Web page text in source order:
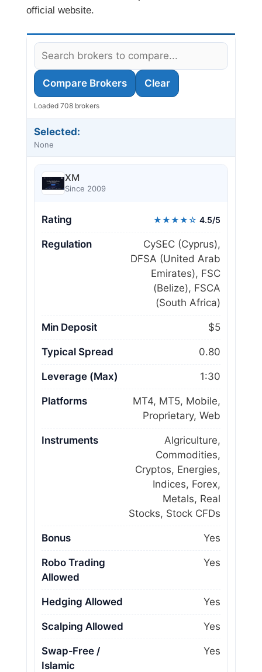
official website.
Compare Brokers Clear
Loaded 708 brokers
Selected:
None
XM
Since 2009
Rating ★★★★☆ 4.5/5
Regulation
CySEC (Cyprus),
DFSA (United Arab
Emirates), FSC
(Belize), FSCA
(South Africa)
Min Deposit $5
Typical Spread 0.80
Leverage (Max) 1:30
Platforms
MT4, MT5, Mobile,
Proprietary, Web
Instruments
Algriculture,
Commodities,
Cryptos, Energies,
Indices, Forex,
Metals, Real
Stocks, Stock CFDs
Bonus Yes
Robo Trading
Allowed
Yes
Hedging Allowed Yes
Scalping Allowed Yes
Swap‑Free /
Islamic
Yes